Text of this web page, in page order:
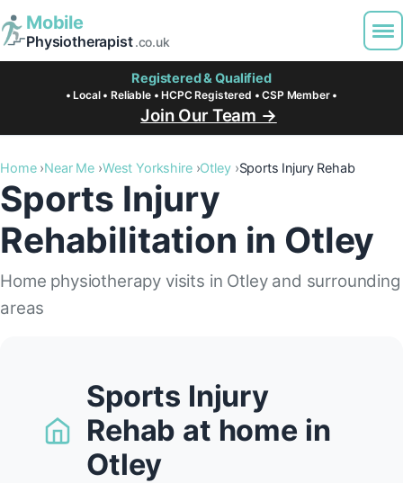
Mobile
Physiotherapist.co.uk
Registered & Qualified
• Local • Reliable • HCPC Registered • CSP Member •
Join Our Team →
Home Near Me West Yorkshire Otley Sports Injury Rehab
Sports Injury
Rehabilitation in Otley
Home physiotherapy visits in Otley and surrounding
areas
Sports Injury
Rehab at home in
Otley